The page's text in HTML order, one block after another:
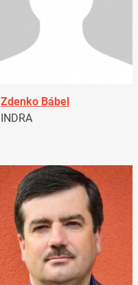
Zdenko Bábel
INDRA